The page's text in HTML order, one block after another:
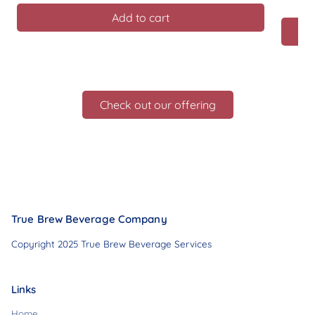
Add to cart
Check out our offering
True Brew Beverage Company
Copyright 2025 True Brew Beverage Services
Links